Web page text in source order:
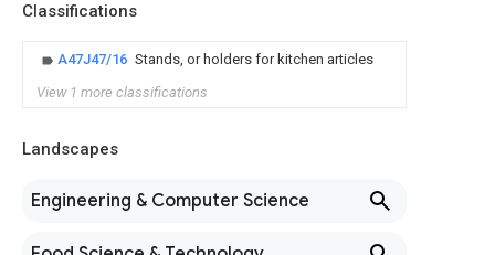
Classifications
A47J47/16 Stands, or holders for kitchen articles
View 1 more classifications
Landscapes
Engineering & Computer Science